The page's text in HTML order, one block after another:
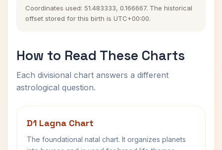
Coordinates used: 51.483333, 0.166667. The historical
offset stored for this birth is UTC+00:00.
How to Read These Charts
Each divisional chart answers a different
astrological question.
D1 Lagna Chart
The foundational natal chart. It organizes planets